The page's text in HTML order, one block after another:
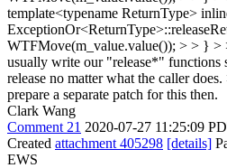
template<typename ReturnType>
WTFMove(m_value.value()); > > } >
usually write our "release*" functions
release no matter what the caller
prepare a separate patch for this then.
Clark Wang
Comment 21 2020-07-27 11:25:09
Created attachment 405298 [details]
EWS